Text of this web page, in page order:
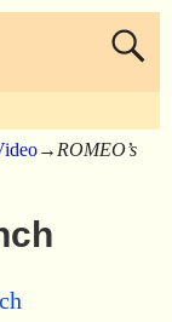
→ ROMEO’s